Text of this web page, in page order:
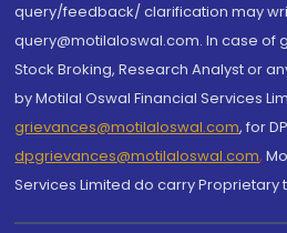
query/feedback/ clarification may
query@motilaloswal.com. In case of
Stock Broking, Research Analyst or
by Motilal Oswal Financial Services
grievances@motilaloswal.com, for
dpgrievances@motilaloswal.com,
Services Limited do carry Proprietary